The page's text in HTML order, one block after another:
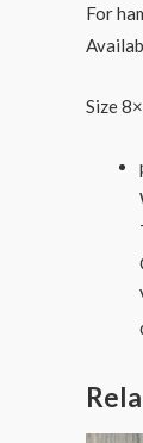
For
Size